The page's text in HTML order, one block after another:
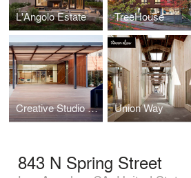
L'Angolo Estate TreeHouse
Creative Studio and Campus Union Way
843 N Spring Street